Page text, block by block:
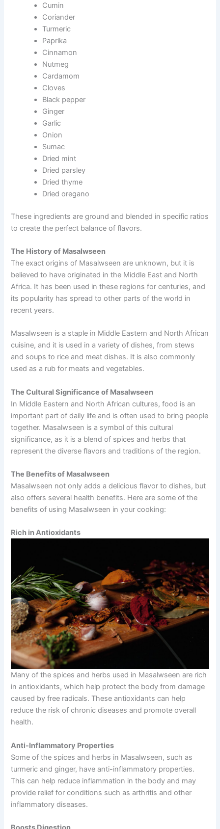
Cumin
Coriander
Turmeric
Paprika
Cinnamon
Nutmeg
Cardamom
Cloves
Black pepper
Ginger
Garlic
Onion
Sumac
Dried mint
Dried parsley
Dried thyme
Dried oregano
These ingredients are ground and blended in specific ratios
to create the perfect balance of flavors.
The History of Masalwseen
The exact origins of Masalwseen are unknown, but it is
believed to have originated in the Middle East and North
Africa. It has been used in these regions for centuries, and
its popularity has spread to other parts of the world in
recent years.
Masalwseen is a staple in Middle Eastern and North African
cuisine, and it is used in a variety of dishes, from stews
and soups to rice and meat dishes. It is also commonly
used as a rub for meats and vegetables.
The Cultural Significance of Masalwseen
In Middle Eastern and North African cultures, food is an
important part of daily life and is often used to bring people
together. Masalwseen is a symbol of this cultural
significance, as it is a blend of spices and herbs that
represent the diverse flavors and traditions of the region.
The Benefits of Masalwseen
Masalwseen not only adds a delicious flavor to dishes, but
also offers several health benefits. Here are some of the
benefits of using Masalwseen in your cooking:
Rich in Antioxidants
Many of the spices and herbs used in Masalwseen are rich
in antioxidants, which help protect the body from damage
caused by free radicals. These antioxidants can help
reduce the risk of chronic diseases and promote overall
health.
Anti-Inflammatory Properties
Some of the spices and herbs in Masalwseen, such as
turmeric and ginger, have anti-inflammatory properties.
This can help reduce inflammation in the body and may
provide relief for conditions such as arthritis and other
inflammatory diseases.